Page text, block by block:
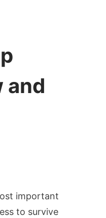
and
important
to survive